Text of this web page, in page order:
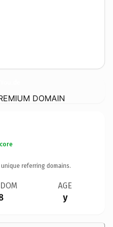
DOMAIN
unique referring domains.
AGE
y